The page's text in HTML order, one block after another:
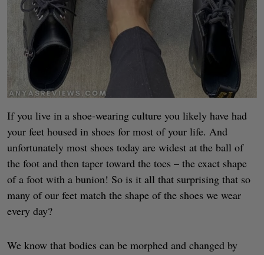
If you live in a shoe-wearing culture you likely have had
your feet housed in shoes for most of your life. And
unfortunately most shoes today are widest at the ball of
the foot and then taper toward the toes – the exact shape
of a foot with a bunion! So is it all that surprising that so
many of our feet match the shape of the shoes we wear
every day?
We know that bodies can be morphed and changed by